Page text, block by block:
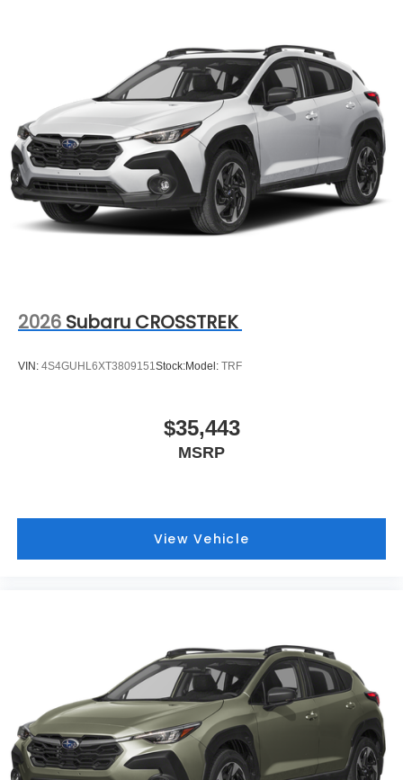
2026 Subaru CROSSTREK
VIN: 4S4GUHL6XT3809151Stock:Model: TRF
$35,443
MSRP
View Vehicle